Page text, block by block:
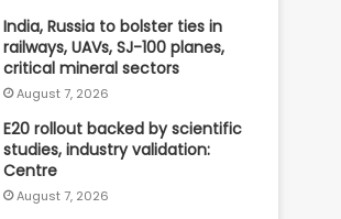
India, Russia to bolster ties in
railways, UAVs, SJ-100 planes,
critical mineral sectors
August 7, 2026
E20 rollout backed by scientific
studies, industry validation:
Centre
August 7, 2026